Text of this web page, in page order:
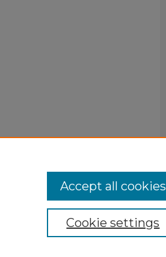
Cookie settings
Accept all cookies